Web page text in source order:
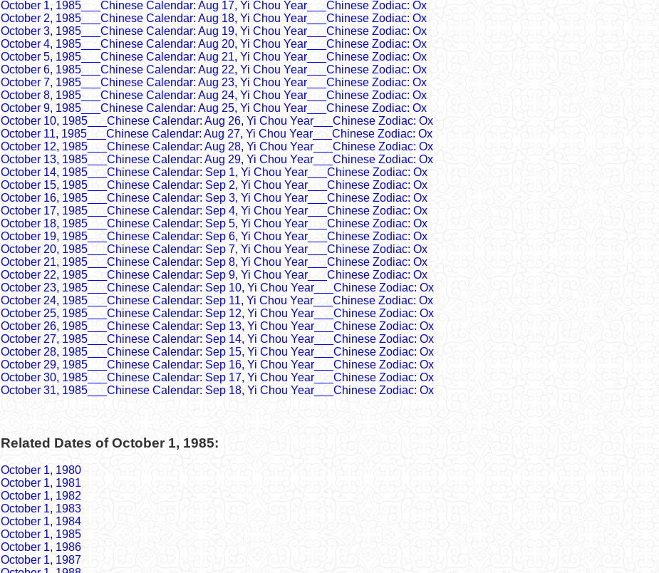
October 1, 1985___Chinese Calendar: Aug 17, Yi Chou Year___Chinese Zodiac: Ox
October 2, 1985___Chinese Calendar: Aug 18, Yi Chou Year___Chinese Zodiac: Ox
October 3, 1985___Chinese Calendar: Aug 19, Yi Chou Year___Chinese Zodiac: Ox
October 4, 1985___Chinese Calendar: Aug 20, Yi Chou Year___Chinese Zodiac: Ox
October 5, 1985___Chinese Calendar: Aug 21, Yi Chou Year___Chinese Zodiac: Ox
October 6, 1985___Chinese Calendar: Aug 22, Yi Chou Year___Chinese Zodiac: Ox
October 7, 1985___Chinese Calendar: Aug 23, Yi Chou Year___Chinese Zodiac: Ox
October 8, 1985___Chinese Calendar: Aug 24, Yi Chou Year___Chinese Zodiac: Ox
October 9, 1985___Chinese Calendar: Aug 25, Yi Chou Year___Chinese Zodiac: Ox
October 10, 1985___Chinese Calendar: Aug 26, Yi Chou Year___Chinese Zodiac: Ox
October 11, 1985___Chinese Calendar: Aug 27, Yi Chou Year___Chinese Zodiac: Ox
October 12, 1985___Chinese Calendar: Aug 28, Yi Chou Year___Chinese Zodiac: Ox
October 13, 1985___Chinese Calendar: Aug 29, Yi Chou Year___Chinese Zodiac: Ox
October 14, 1985___Chinese Calendar: Sep 1, Yi Chou Year___Chinese Zodiac: Ox
October 15, 1985___Chinese Calendar: Sep 2, Yi Chou Year___Chinese Zodiac: Ox
October 16, 1985___Chinese Calendar: Sep 3, Yi Chou Year___Chinese Zodiac: Ox
October 17, 1985___Chinese Calendar: Sep 4, Yi Chou Year___Chinese Zodiac: Ox
October 18, 1985___Chinese Calendar: Sep 5, Yi Chou Year___Chinese Zodiac: Ox
October 19, 1985___Chinese Calendar: Sep 6, Yi Chou Year___Chinese Zodiac: Ox
October 20, 1985___Chinese Calendar: Sep 7, Yi Chou Year___Chinese Zodiac: Ox
October 21, 1985___Chinese Calendar: Sep 8, Yi Chou Year___Chinese Zodiac: Ox
October 22, 1985___Chinese Calendar: Sep 9, Yi Chou Year___Chinese Zodiac: Ox
October 23, 1985___Chinese Calendar: Sep 10, Yi Chou Year___Chinese Zodiac: Ox
October 24, 1985___Chinese Calendar: Sep 11, Yi Chou Year___Chinese Zodiac: Ox
October 25, 1985___Chinese Calendar: Sep 12, Yi Chou Year___Chinese Zodiac: Ox
October 26, 1985___Chinese Calendar: Sep 13, Yi Chou Year___Chinese Zodiac: Ox
October 27, 1985___Chinese Calendar: Sep 14, Yi Chou Year___Chinese Zodiac: Ox
October 28, 1985___Chinese Calendar: Sep 15, Yi Chou Year___Chinese Zodiac: Ox
October 29, 1985___Chinese Calendar: Sep 16, Yi Chou Year___Chinese Zodiac: Ox
October 30, 1985___Chinese Calendar: Sep 17, Yi Chou Year___Chinese Zodiac: Ox
October 31, 1985___Chinese Calendar: Sep 18, Yi Chou Year___Chinese Zodiac: Ox
Related Dates of October 1, 1985:
October 1, 1980
October 1, 1981
October 1, 1982
October 1, 1983
October 1, 1984
October 1, 1985
October 1, 1986
October 1, 1987